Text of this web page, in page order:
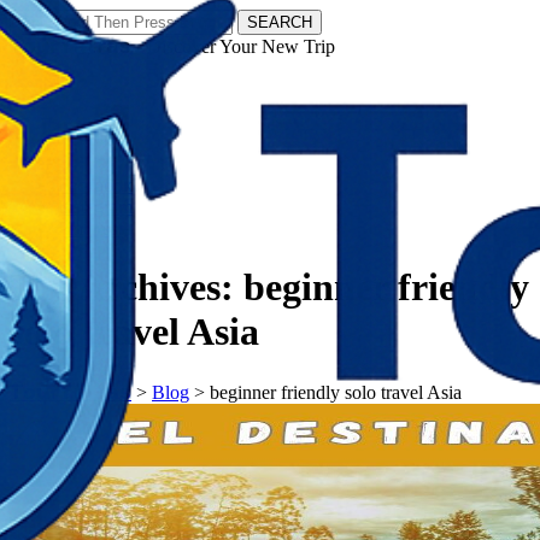
SEARCH
𝗧𝗼𝘂𝗿𝗬𝗮𝘁𝗿𝗮𝘀 - Discover Your New Trip
Tag Archives: beginner friendly
solo travel Asia
𝗧𝗼𝘂𝗿𝗬𝗮𝘁𝗿𝗮𝘀> Blog > beginner friendly solo travel Asia